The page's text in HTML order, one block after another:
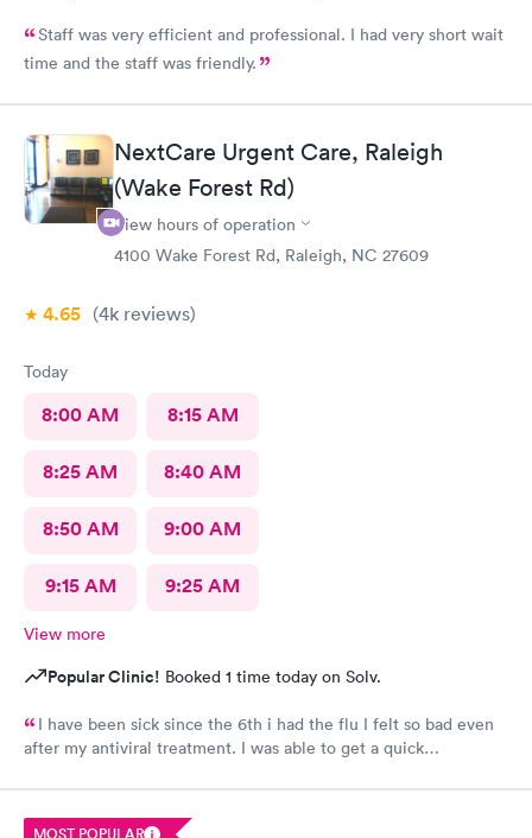
Staff was very efficient and professional. I had very short wait
time and the staff was friendly.
NextCare Urgent Care, Raleigh
(Wake Forest Rd)
View hours of operation
4100 Wake Forest Rd, Raleigh, NC 27609
4.65 (4k reviews)
Today
8:00 AM 8:15 AM
8:25 AM 8:40 AM
8:50 AM 9:00 AM
9:15 AM 9:25 AM
View more
Popular Clinic! Booked 1 time today on Solv.
I have been sick since the 6th i had the flu I felt so bad even
after my antiviral treatment. I was able to get a quick
MOST POPULAR